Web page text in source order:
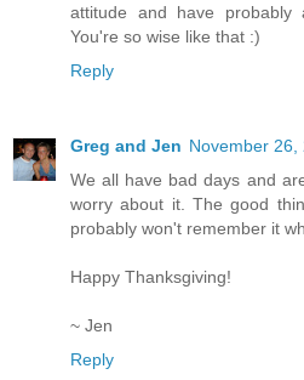
attitude and have probably
You're so wise like that :)
Reply
Greg and Jen November 26,
We all have bad days and
worry about it. The good
probably won't remember it
Happy Thanksgiving!
~ Jen
Reply